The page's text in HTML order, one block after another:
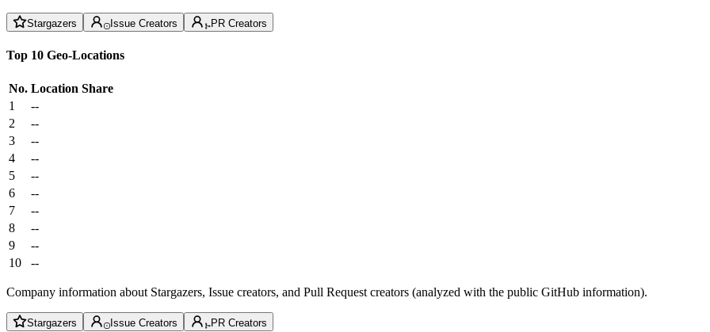
Stargazers Issue Creators PR Creators
Top 10 Geo-Locations
No. Location Share
1
--
2
--
3
--
4
--
5
--
6
--
7
--
8
--
9
--
10
--
Company information about Stargazers, Issue creators, and Pull Request creators (analyzed with the public GitHub information).
Stargazers Issue Creators PR Creators